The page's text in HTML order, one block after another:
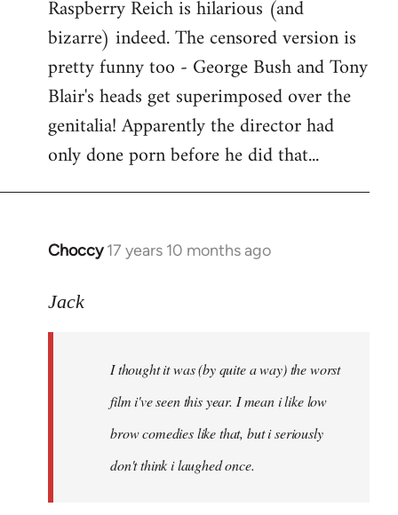
Raspberry Reich is hilarious (and
bizarre) indeed. The censored version is
pretty funny too - George Bush and Tony
Blair's heads get superimposed over the
genitalia! Apparently the director had
only done porn before he did that...
Choccy 17 years 10 months ago
In
to
libcom.org
Jack
I thought it was (by quite a way) the worst
film i've seen this year. I mean i like low
brow comedies like that, but i seriously
don't think i laughed once.